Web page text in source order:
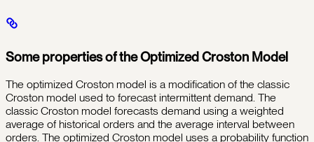
Some properties of the Optimized Croston Model
The optimized Croston model is a modification of the classic
Croston model used to forecast intermittent demand. The
classic Croston model forecasts demand using a weighted
average of historical orders and the average interval between
orders. The optimized Croston model uses a probability function